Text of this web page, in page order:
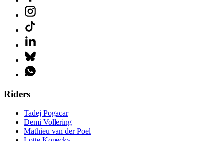
Riders
Tadej Pogacar
Demi Vollering
Mathieu van der Poel